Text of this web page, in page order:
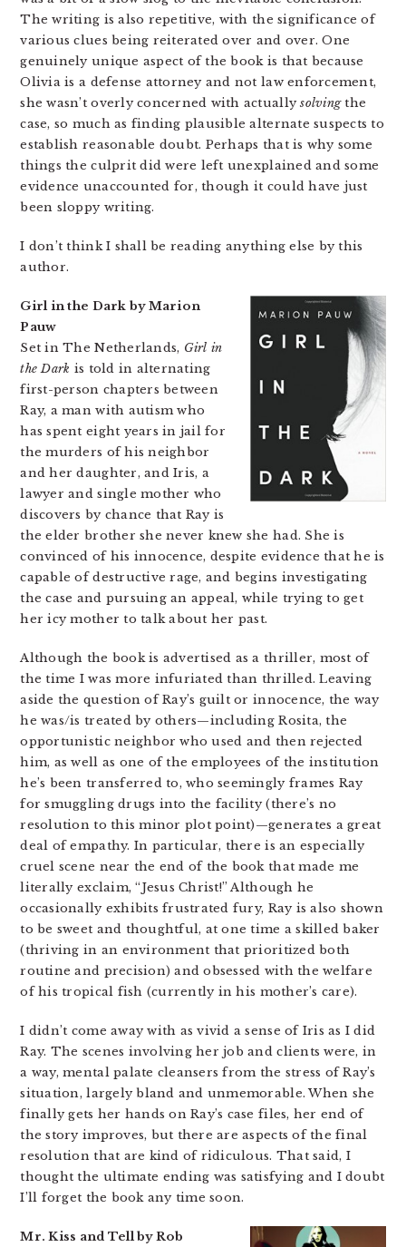
The writing is also repetitive, with the significance of
various clues being reiterated over and over. One
genuinely unique aspect of the book is that because
Olivia is a defense attorney and not law enforcement,
she wasn’t overly concerned with actuallysolvingthe
case, so much as finding plausible alternate suspects to
establish reasonable doubt. Perhaps that is why some
things the culprit did were left unexplained and some
evidence unaccounted for, though it could have just
been sloppy writing.
I don’t think I shall be reading anything else by this
author.
Girl in the Dark by Marion
Pauw
Set in The Netherlands, Girl in
the Dark is told in alternating
first-person chapters between
Ray, a man with autism who
has spent eight years in jail for
the murders of his neighbor
and her daughter, and Iris, a
lawyer and single mother who
discovers by chance that Ray is
the elder brother she never knew she had. She is
convinced of his innocence, despite evidence that he is
capable of destructive rage, and begins investigating
the case and pursuing an appeal, while trying to get
her icy mother to talk about her past.
Although the book is advertised as a thriller, most of
the time I was more infuriated than thrilled. Leaving
aside the question of Ray’s guilt or innocence, the way
he was/is treated by others—including Rosita, the
opportunistic neighbor who used and then rejected
him, as well as one of the employees of the institution
he’s been transferred to, who seemingly frames Ray
for smuggling drugs into the facility (there’s no
resolution to this minor plot point)—generates a great
deal of empathy. In particular, there is an especially
cruel scene near the end of the book that made me
literally exclaim, “Jesus Christ!” Although he
occasionally exhibits frustrated fury, Ray is also shown
to be sweet and thoughtful, at one time a skilled baker
(thriving in an environment that prioritized both
routine and precision) and obsessed with the welfare
of his tropical fish (currently in his mother’s care).
I didn’t come away with as vivid a sense of Iris as I did
Ray. The scenes involving her job and clients were, in
a way, mental palate cleansers from the stress of Ray’s
situation, largely bland and unmemorable. When she
finally gets her hands on Ray’s case files, her end of
the story improves, but there are aspects of the final
resolution that are kind of ridiculous. That said, I
thought the ultimate ending was satisfying and I doubt
I’ll forget the book any time soon.
Mr. Kiss and Tell by Rob